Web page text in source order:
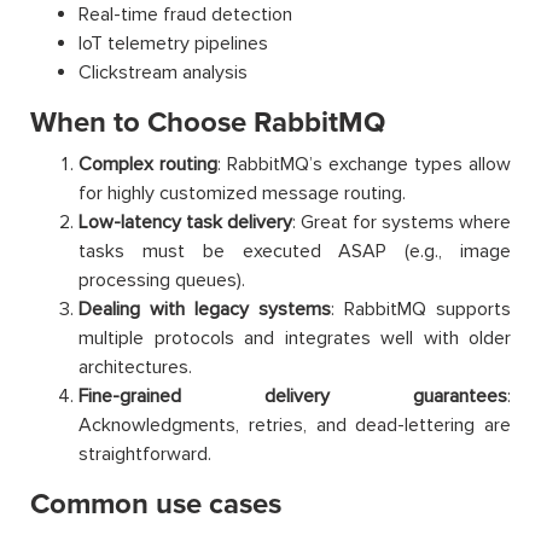
Real-time fraud detection
IoT telemetry pipelines
Clickstream analysis
When to Choose RabbitMQ
Complex routing: RabbitMQ’s exchange types allow
for highly customized message routing.
Low-latency task delivery: Great for systems where
tasks must be executed ASAP (e.g., image
processing queues).
Dealing with legacy systems: RabbitMQ supports
multiple protocols and integrates well with older
architectures.
Fine-grained delivery guarantees:
Acknowledgments, retries, and dead-lettering are
straightforward.
Common use cases